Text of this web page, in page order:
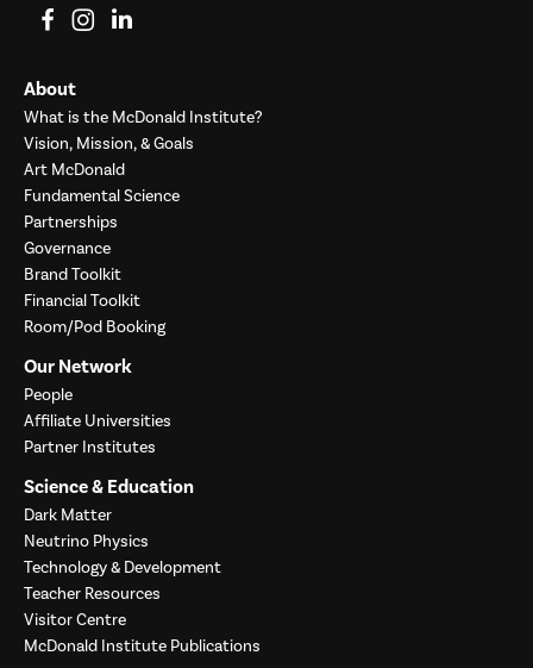
View on Facebook
View on Instagram
View on LinkedIn
About
What is the McDonald Institute?
Vision, Mission, & Goals
Art McDonald
Fundamental Science
Partnerships
Governance
Brand Toolkit
Financial Toolkit
Room/Pod Booking
Our Network
People
Affiliate Universities
Partner Institutes
Science & Education
Dark Matter
Neutrino Physics
Technology & Development
Teacher Resources
Visitor Centre
McDonald Institute Publications